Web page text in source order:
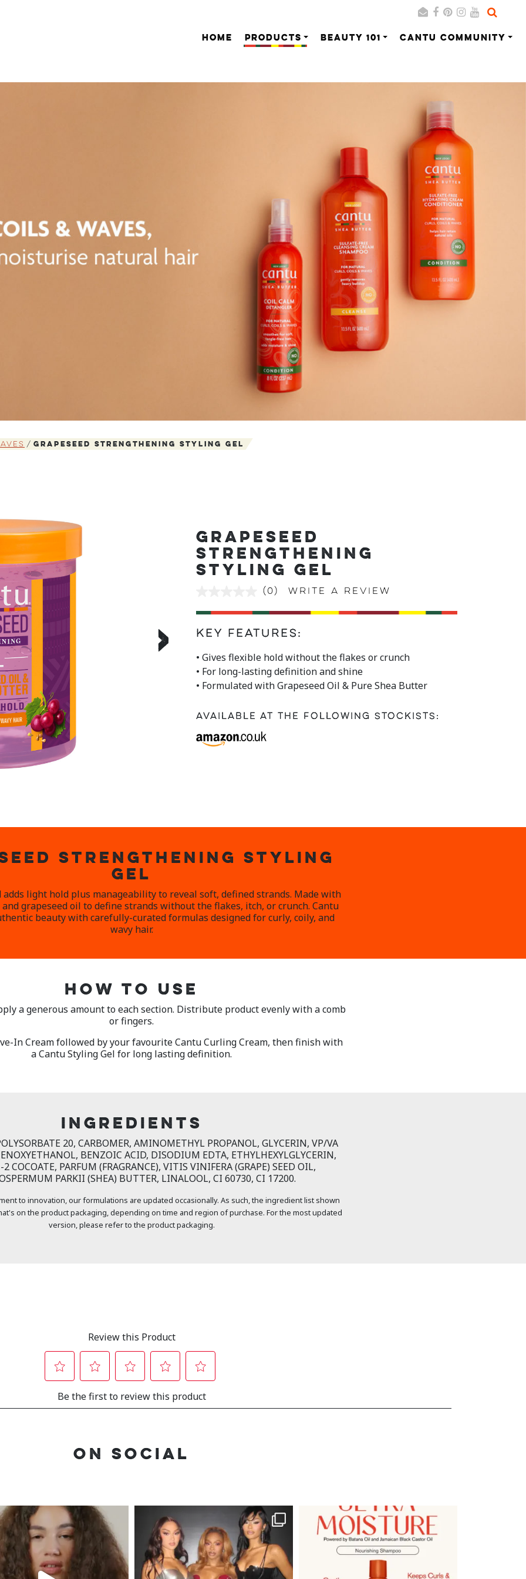
HOME PRODUCTS BEAUTY 101 CANTU COMMUNITY
Grapeseed Strengthening Styling Gel
›
GRAPESEED
STRENGTHENING
STYLING GEL
value
page
(0) Write a review
Key Features:
• Gives flexible hold without the flakes or crunch
• For long-lasting definition and shine
• Formulated with Grapeseed Oil & Pure Shea Butter
Available at the following stockists:
STRENGTHENING STYLING
GEL
adds light hold plus manageability to reveal soft, defined strands. Made with
grapeseed oil to define strands without the flakes, itch, or crunch. Cantu
beauty with carefully-curated formulas designed for curly, coily, and
wavy hair.
HOW TO USE
a generous amount to each section. Distribute product evenly with a comb
or fingers.
In Cream followed by your favourite Cantu Curling Cream, then finish with
a Cantu Styling Gel for long lasting definition.
INGREDIENTS
20, CARBOMER, AMINOMETHYL PROPANOL, GLYCERIN, VP/VA
BENZOIC ACID, DISODIUM EDTA, ETHYLHEXYLGLYCERIN,
2 COCOATE, PARFUM (FRAGRANCE), VITIS VINIFERA (GRAPE) SEED OIL,
PARKII (SHEA) BUTTER, LINALOOL, CI 60730, CI 17200.
to innovation, our formulations are updated occasionally. As such, the ingredient list shown
on the product packaging, depending on time and region of purchase. For the most updated
version, please refer to the product packaging.
ON SOCIAL